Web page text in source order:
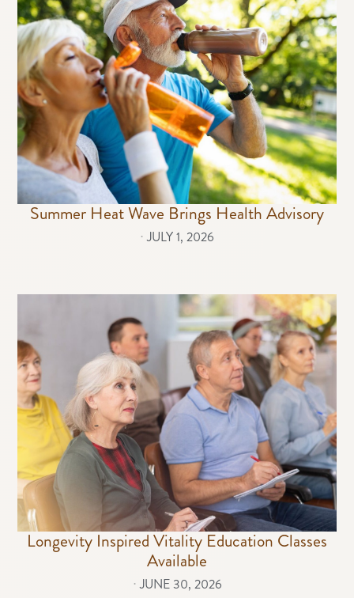
Summer Heat Wave Brings Health Advisory
⋅ JULY 1, 2026
Longevity Inspired Vitality Education Classes
Available
⋅JUNE 30, 2026